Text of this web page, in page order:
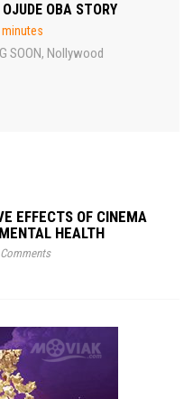
OBA STORY
SOON, Nollywood
EFFECTS OF CINEMA
HEALTH